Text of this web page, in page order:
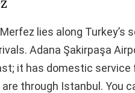
lies along Turkey’s
Adana Şakirpaşa
it has domestic service
through Istanbul. You